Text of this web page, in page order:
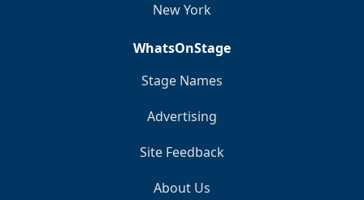
New York
WhatsOnStage
Stage Names
Advertising
Site Feedback
About Us